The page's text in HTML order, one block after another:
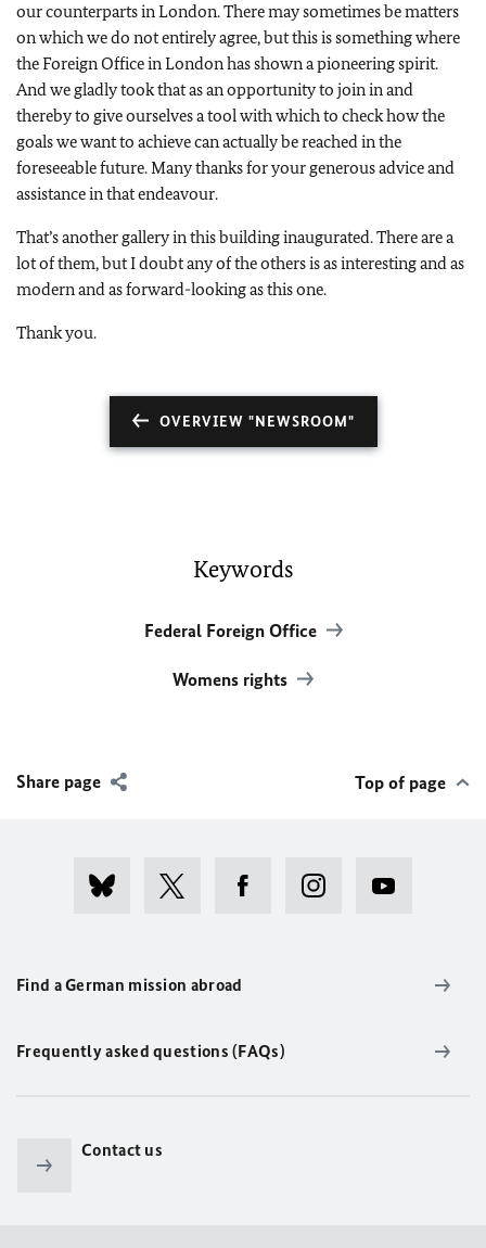
our counterparts in London. There may sometimes be matters
on which we do not entirely agree, but this is something where
the Foreign Office in London has shown a pioneering spirit.
And we gladly took that as an opportunity to join in and
thereby to give ourselves a tool with which to check how the
goals we want to achieve can actually be reached in the
foreseeable future. Many thanks for your generous advice and
assistance in that endeavour.
That’s another gallery in this building inaugurated. There are a
lot of them, but I doubt any of the others is as interesting and as
modern and as forward-looking as this one.
Thank you.
OVERVIEW "NEWSROOM"
Keywords
Federal Foreign Office
Womens rights
Share page Top of page
Find a German mission abroad
Frequently asked questions (FAQs)
Contact us